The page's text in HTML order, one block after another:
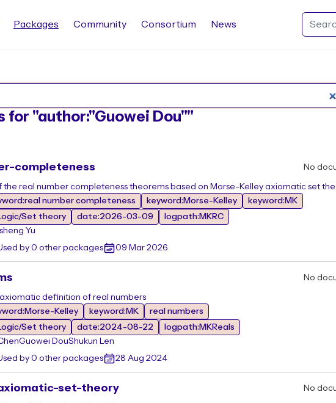
Packages Community Consortium News
for "author:"Guowei Dou""
completeness No
the real number completeness theorems based on Morse-Kelley axiomatic set
number completeness keyword:Morse-Kelley
keyword:MK
Set theory
date:2026-03-09
logpath:MKRC
Yu
by 0 other packages 09 Mar 2026
No
definition of real numbers
Kelley keyword:MK
real numbers
Set theory
date:2024-08-22
logpath:MKReals
Guowei DouShukun Len
by 0 other packages 28 Aug 2024
set-theory No